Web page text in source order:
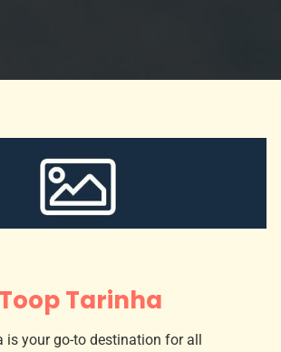
Tarinha
is your go-to destination for all